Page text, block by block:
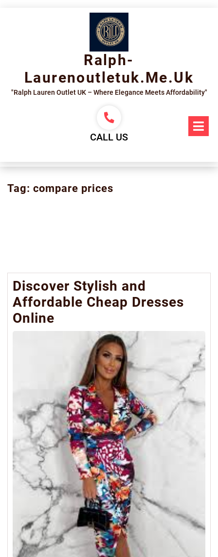
Ralph-
Laurenoutletuk.me.uk
"Ralph Lauren Outlet UK – Where Elegance Meets Affordability"
CALL US
Tag: compare prices
Discover Stylish and
Affordable Cheap Dresses
Online